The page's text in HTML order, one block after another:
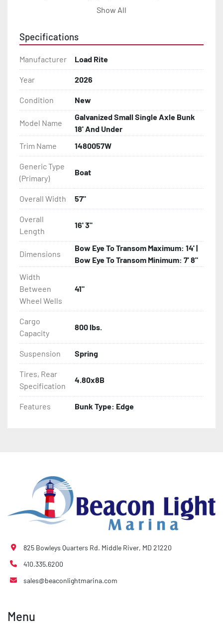
will look great and carry you through years of heavy
All of these features are backed by the industry
Features may include:
- Galvanized Steel Frame
- Torsion Axle Suspension On Single Axle Models
- Galvanized Axle With Leaf Springs
- Greaseable Hubs
- Bias-Ply Tires
- Balanced Wheels 13? And Larger
- LED Lighting
- Heat Shrunk, Shielded Wiring
- Adjustable Carpeted Bunks
- Plastic Fenders
- Aluminum Diamond Plate Fenders
Show All
Specifications
Manufacturer Load Rite
Year 2026
Condition New
Model Name
Galvanized Small Single Axle Bunk
18' And Under
Trim Name
1480057W
Generic Type
(Primary)
Boat
Overall Width 57"
Overall
Length
16' 3"
Dimensions
Bow Eye To Transom Maximum: 14' |
Bow Eye To Transom Minimum: 7' 8"
Width
Between
Wheel Wells
41"
Cargo
Capacity
800 lbs.
Suspension Spring
Tires, Rear
Specification
4.80x8B
Features Bunk Type: Edge
825 Bowleys Quarters Rd. Middle River, MD 21220
410.335.6200
sales@beaconlightmarina.com
Menu